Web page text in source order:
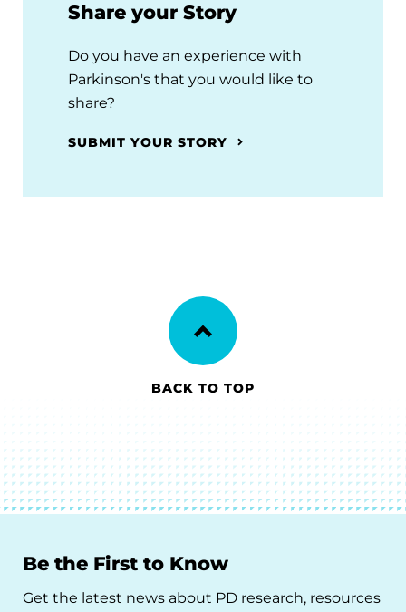
Share your Story
Do you have an experience with
Parkinson's that you would like to
share?
SUBMIT YOUR STORY
BACK TO TOP
Be the First to Know
Get the latest news about PD research, resources